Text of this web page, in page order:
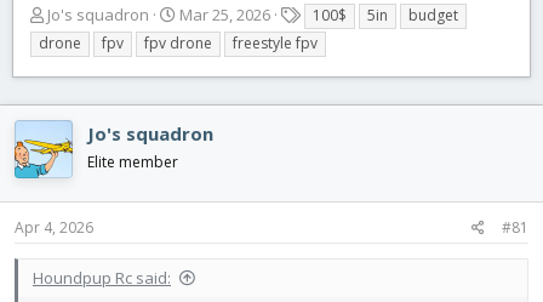
T
h
r
e
a
d
s
t
a
r
r
Jo's squadron
S
t
a
r
t
d
e
Mar 25, 2026
a
g
s
100$ 5in
budget
drone
fpv fpv drone freestyle fpv
Jo's squadron
Elite member
Apr 4, 2026 #81
Houndpup Rc said: